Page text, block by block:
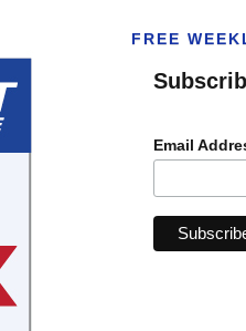
FREE
Email